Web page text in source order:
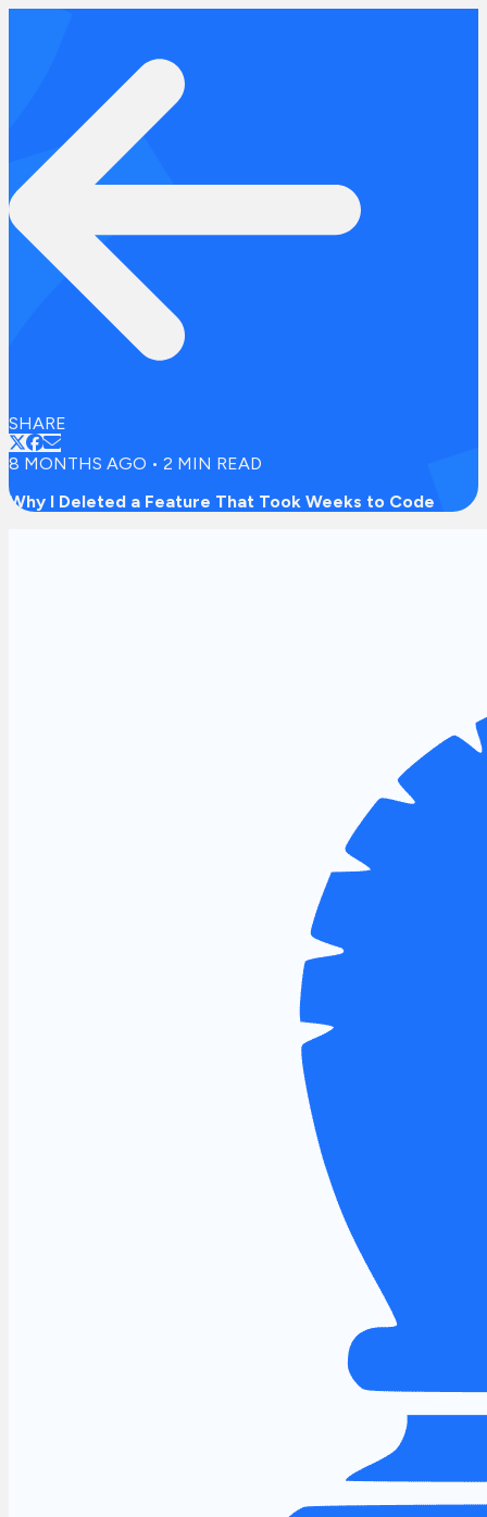
SHARE
8 MONTHS AGO • 2 MIN READ
Why I Deleted a Feature That Took Weeks to Code